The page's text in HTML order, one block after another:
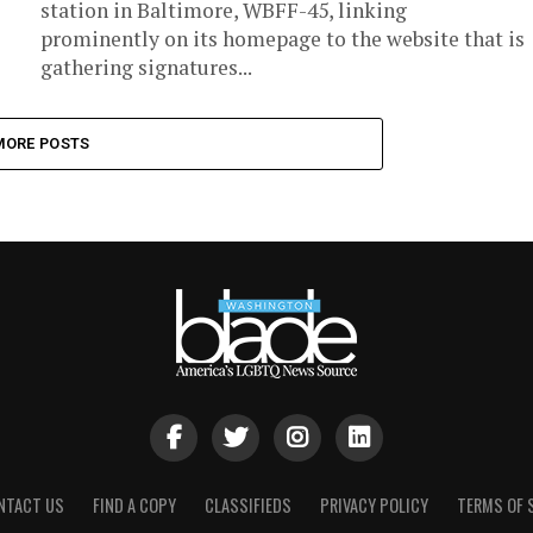
station in Baltimore, WBFF-45, linking
prominently on its homepage to the website that is
gathering signatures...
POSTS
US FIND A COPY CLASSIFIEDS PRIVACY POLICY TERMS OF